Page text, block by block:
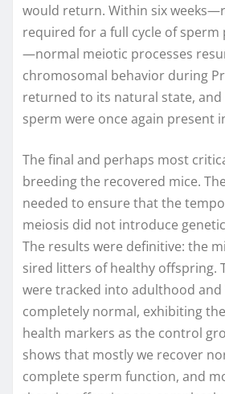
would return. Within six
required for a full cycle of
—normal meiotic processes
chromosomal behavior during
returned to its natural state,
sperm were once again present
The final and perhaps most
breeding the recovered mice.
needed to ensure that the
meiosis did not introduce
The results were definitive: the
sired litters of healthy offspring.
were tracked into adulthood
completely normal, exhibiting
health markers as the control
shows that mostly we recover
complete sperm function, and